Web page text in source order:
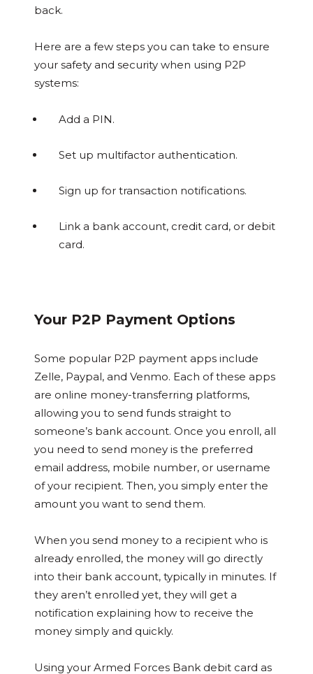
back.
Here are a few steps you can take to ensure
your safety and security when using P2P
systems:
Add a PIN.
Set up multifactor authentication.
Sign up for transaction notifications.
Link a bank account, credit card, or debit
card.
Your P2P Payment Options
Some popular P2P payment apps include
Zelle, Paypal, and Venmo. Each of these apps
are online money-transferring platforms,
allowing you to send funds straight to
someone’s bank account. Once you enroll, all
you need to send money is the preferred
email address, mobile number, or username
of your recipient. Then, you simply enter the
amount you want to send them.
When you send money to a recipient who is
already enrolled, the money will go directly
into their bank account, typically in minutes. If
they aren’t enrolled yet, they will get a
notification explaining how to receive the
money simply and quickly.
Using your Armed Forces Bank debit card as